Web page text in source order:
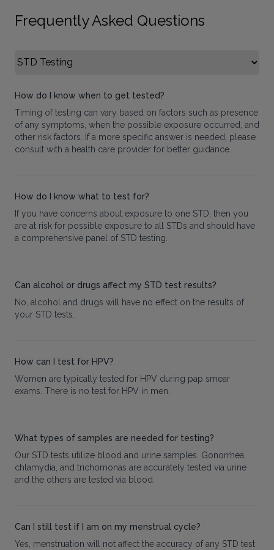
Frequently Asked Questions
Select FAQ Category
How do I know when to get tested?
Timing of testing can vary based on factors such as presence
of any symptoms, when the possible exposure occurred, and
other risk factors. If a more specific answer is needed, please
consult with a health care provider for better guidance.
How do I know what to test for?
If you have concerns about exposure to one STD, then you
are at risk for possible exposure to all STDs and should have
a comprehensive panel of STD testing.
Can alcohol or drugs affect my STD test results?
No, alcohol and drugs will have no effect on the results of
your STD tests.
How can I test for HPV?
Women are typically tested for HPV during pap smear
exams. There is no test for HPV in men.
What types of samples are needed for testing?
Our STD tests utilize blood and urine samples. Gonorrhea,
chlamydia, and trichomonas are accurately tested via urine
and the others are tested via blood.
Can I still test if I am on my menstrual cycle?
Yes, menstruation will not affect the accuracy of any STD test